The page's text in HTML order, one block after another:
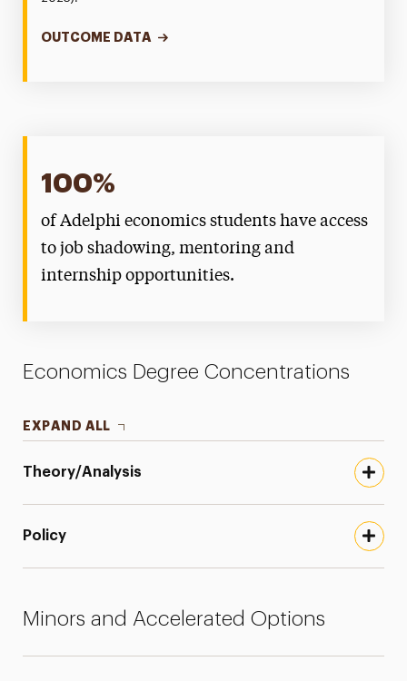
OUTCOME DATA
100%
of Adelphi economics students have access
to job shadowing, mentoring and
internship opportunities.
Economics Degree Concentrations
EXPAND ALL
Theory/Analysis
Policy
Minors and Accelerated Options